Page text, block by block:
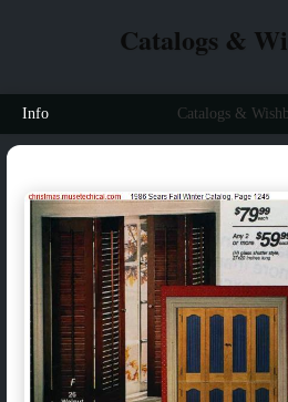
Catalogs &
Info Catalogs &